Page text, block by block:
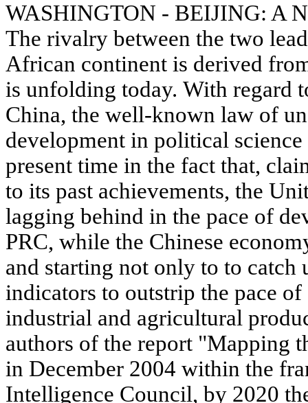
WASHINGTON - BEIJING: A
The rivalry between the two
African continent is derived
is unfolding today. With regard
China, the well-known law of
development in political
present time in the fact that,
to its past achievements, the
lagging behind in the pace of
PRC, while the Chinese
and starting not only to to catch
indicators to outstrip the pace
industrial and agricultural
authors of the report "Mapping
in December 2004 within the
Intelligence Council, by 2020